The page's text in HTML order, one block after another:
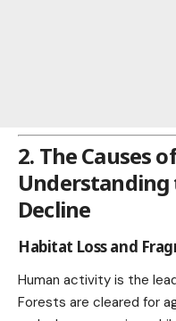
2. The Causes
Decline
Habitat Loss and
Human activity is the
Forests are cleared for